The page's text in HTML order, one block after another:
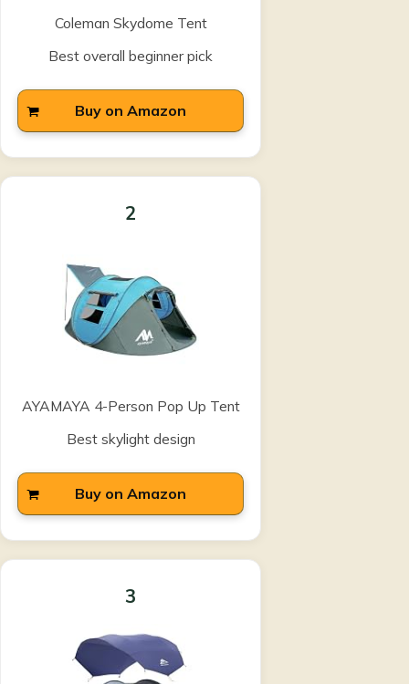
Coleman Skydome Tent
Best overall beginner pick
Buy on Amazon
2
AYAMAYA 4-Person Pop Up Tent
Best skylight design
Buy on Amazon
3